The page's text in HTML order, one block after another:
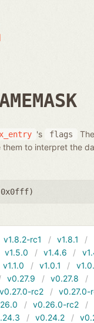
's flags
them to interpret the
(0x0fff)
v1.8.2-rc1 v1.8.1
v1.5.0 v1.4.6
v1.1.0 v1.0.1
v0.27.9 v0.27.8
v0.27.0-rc2
v0.27.0-
v0.26.0-rc2
v0.24.2